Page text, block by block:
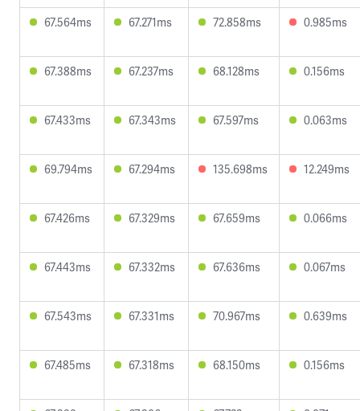
67.564ms 67.271ms 72.858ms 0.985ms
67.388ms 67.237ms 68.128ms 0.156ms
67.433ms 67.343ms 67.597ms 0.063ms
69.794ms 67.294ms 135.698ms 12.249ms
67.426ms 67.329ms 67.659ms 0.066ms
67.443ms 67.332ms 67.636ms 0.067ms
67.543ms 67.331ms 70.967ms 0.639ms
67.485ms 67.318ms 68.150ms 0.156ms